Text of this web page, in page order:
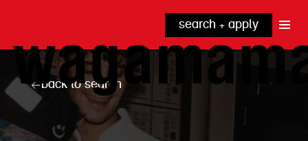
search + apply
why wagamama?
true inclusion
our benefits
grow with us
explore our roles
kitchen
front of house
noodle hq
top tips + faqs
back to search